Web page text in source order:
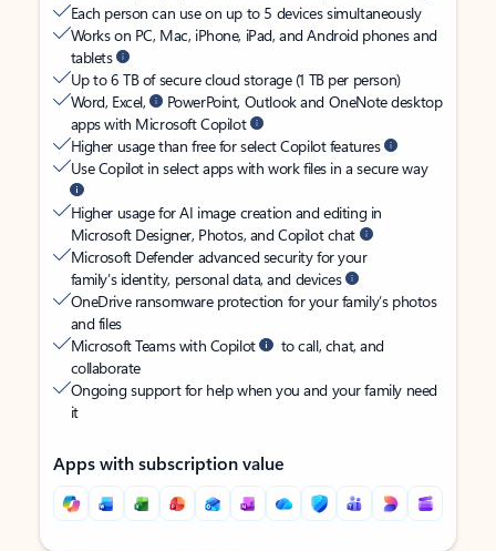
Each person can use on up to 5 devices simultaneously
Works on PC, Mac, iPhone, iPad, and Android phones and
tablets
Up to 6 TB of secure cloud storage (1 TB per person)
Word, Excel,
PowerPoint, Outlook and OneNote desktop
apps with Microsoft Copilot
Higher usage than free for select Copilot features
Use Copilot in select apps with work files in a secure way
Higher usage for AI image creation and editing in
Microsoft Designer, Photos, and Copilot chat
Microsoft Defender advanced security for your
family’s identity, personal data, and devices
OneDrive ransomware protection for your family’s photos
and files
Microsoft Teams with Copilot
to call, chat, and
collaborate
Ongoing support for help when you and your family need
it
Apps with subscription value